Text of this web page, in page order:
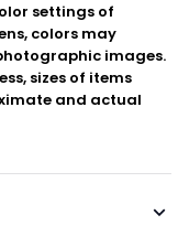
settings of
colors may
images.
sizes of items
and actual